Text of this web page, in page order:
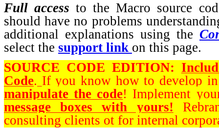
Full access to the Macro source
should have no problems
additional explanations using the
select the support link on this page.
SOURCE CODE EDITION:
Code. If you know how to develop
manipulate the code! Implement
message boxes with yours!
consulting clients ot for internal